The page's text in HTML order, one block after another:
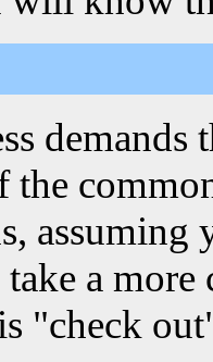
the
a
"check